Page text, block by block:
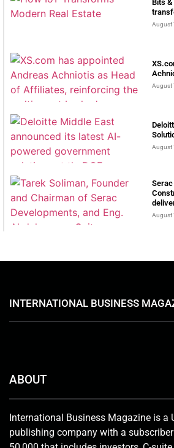
Bits &
August
August
August
August
INTERNATIONAL BUSINESS
ABOUT
International Business Magazine is a
publishing company with a